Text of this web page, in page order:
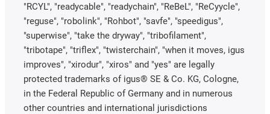
"RCYL", "readycable", "readychain", "ReBeL", "ReCyycle",
"reguse", "robolink", "Rohbot", "savfe", "speedigus",
"superwise", "take the dryway", "tribofilament",
"tribotape", "triflex", "twisterchain", "when it moves, igus
improves", "xirodur", "xiros" and "yes" are legally
protected trademarks of igus® SE & Co. KG, Cologne,
in the Federal Republic of Germany and in numerous
other countries and international jurisdictions